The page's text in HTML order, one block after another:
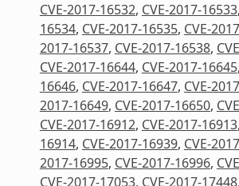
CVE-2017-16532, CVE-2017-16533,
16534, CVE-2017-16535, CVE-
2017-16537, CVE-2017-16538,
CVE-2017-16644, CVE-2017-16645,
16646, CVE-2017-16647, CVE-
2017-16649, CVE-2017-16650,
CVE-2017-16912, CVE-2017-16913,
16914, CVE-2017-16939, CVE-
2017-16995, CVE-2017-16996,
CVE-2017-17053, CVE-2017-17448,